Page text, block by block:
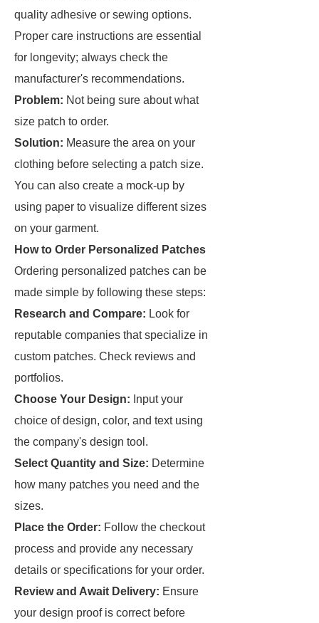
quality adhesive or sewing options.
Proper care instructions are essential
for longevity; always check the
manufacturer's recommendations.
Problem: Not being sure about what
size patch to order.
Solution: Measure the area on your
clothing before selecting a patch size.
You can also create a mock-up by
using paper to visualize different sizes
on your garment.
How to Order Personalized Patches
Ordering personalized patches can be
made simple by following these steps:
Research and Compare: Look for
reputable companies that specialize in
custom patches. Check reviews and
portfolios.
Choose Your Design: Input your
choice of design, color, and text using
the company's design tool.
Select Quantity and Size: Determine
how many patches you need and the
sizes.
Place the Order: Follow the checkout
process and provide any necessary
details or specifications for your order.
Review and Await Delivery: Ensure
your design proof is correct before